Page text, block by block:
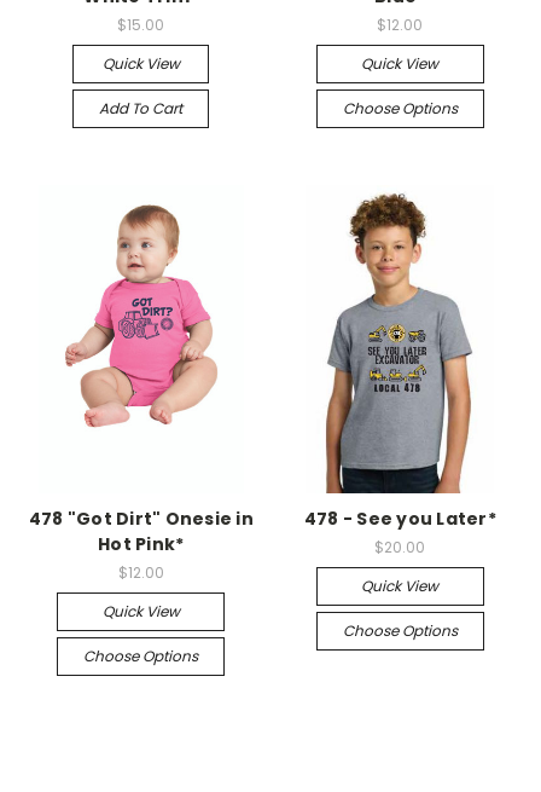
$15.00
Quick View
Add To Cart
$12.00
Quick View
Choose Options
478 "Got Dirt" Onesie in
Hot Pink*
$12.00
Quick View
Choose Options
478 - See you Later*
$20.00
Quick View
Choose Options